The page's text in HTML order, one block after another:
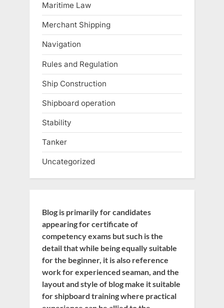
Maritime Law
Merchant Shipping
Navigation
Rules and Regulation
Ship Construction
Shipboard operation
Stability
Tanker
Uncategorized
Blog is primarily for candidates
appearing for certificate of
competency exams but such is the
detail that while being equally suitable
for the beginner, it is also reference
work for experienced seaman, and the
layout and style of blog make it suitable
for shipboard training where practical